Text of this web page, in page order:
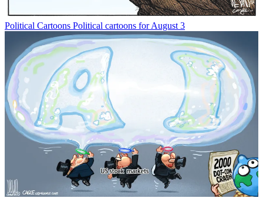
Political Cartoons Political cartoons for August 3